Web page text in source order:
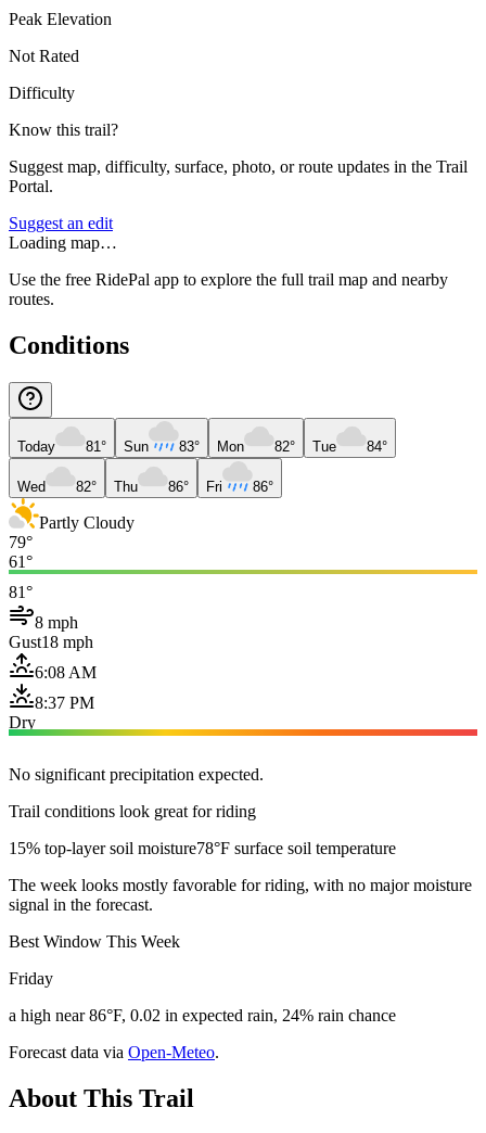
Peak Elevation
Not Rated
Difficulty
Know this trail?
Suggest map, difficulty, surface, photo, or route updates in the Trail
Portal.
Suggest an edit
Loading map…
Use the free RidePal app to explore the full trail map and nearby
routes.
Conditions
Today 81° Sun 83° Mon 82° Tue 84°
Wed 82° Thu 86° Fri 86°
Partly Cloudy
79°
61°
81°
8 mph
Gust18 mph
6:08 AM
8:37 PM
Dry
No significant precipitation expected.
Trail conditions look great for riding
15% top-layer soil moisture78°F surface soil temperature
The week looks mostly favorable for riding, with no major moisture
signal in the forecast.
Best Window This Week
Friday
a high near 86°F, 0.02 in expected rain, 24% rain chance
Forecast data via Open-Meteo.
About This Trail